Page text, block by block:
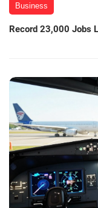
Business
Record 23,000 Jobs